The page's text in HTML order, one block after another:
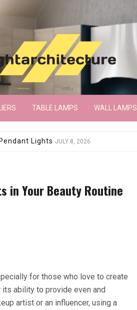
TABLE LAMPS WALL LAMPS
JUNE 15, 2026
in Your Beauty Routine
for those who love to create
ability to provide even and
artist or an influencer, using a